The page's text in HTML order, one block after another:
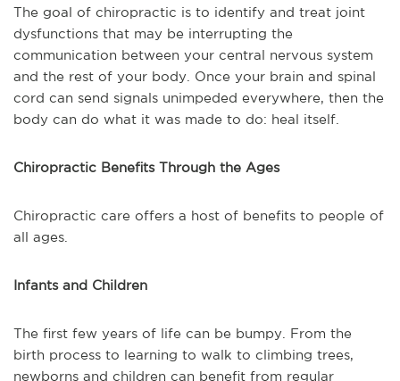
The goal of chiropractic is to identify and treat joint
dysfunctions that may be interrupting the
communication between your central nervous system
and the rest of your body. Once your brain and spinal
cord can send signals unimpeded everywhere, then the
body can do what it was made to do: heal itself.
Chiropractic Benefits Through the Ages
Chiropractic care offers a host of benefits to people of
all ages.
Infants and Children
The first few years of life can be bumpy. From the
birth process to learning to walk to climbing trees,
newborns and children can benefit from regular